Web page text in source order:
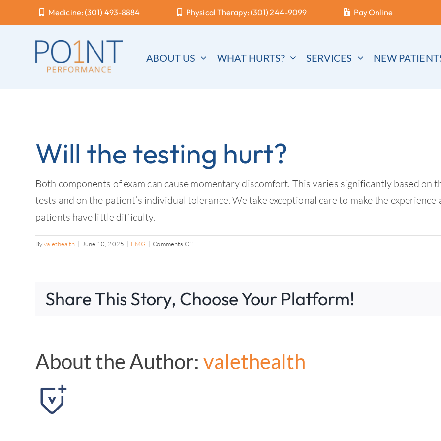
to
Medicine: (301) 493-8884 Physical Therapy: (301) 244-9099 Pay Online
ABOUT US WHAT HURTS? SERVICES NEW
Will the testing hurt?
Both components of exam can cause momentary discomfort. This varies significantly based on
tests and on the patient’s individual tolerance. We take exceptional care to make the
patients have little difficulty.
Byvalethealth | June 10, 2025 | EMG | Comments Offon
Will
Share This Story, Choose Your Platform!
About the Author: valethealth